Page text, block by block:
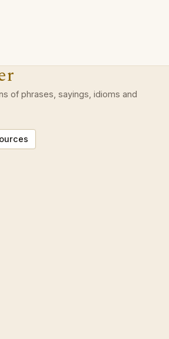
of phrases, sayings, idioms and